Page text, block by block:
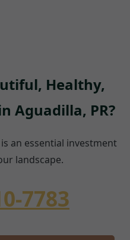
Healthy,
Aguadilla, PR?
an essential investment
landscape.
7783